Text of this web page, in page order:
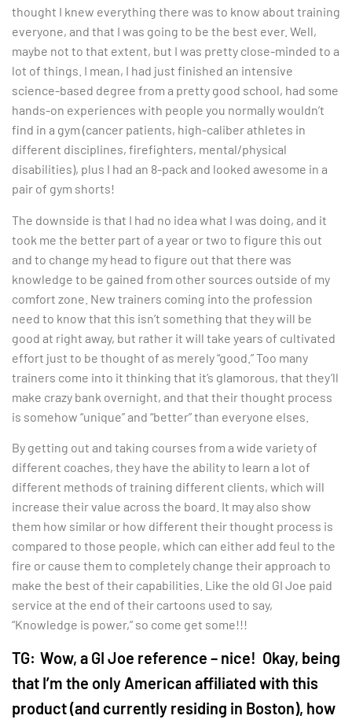
thought I knew everything there was to know about training
everyone, and that I was going to be the best ever. Well,
maybe not to that extent, but I was pretty close-minded to a
lot of things. I mean, I had just finished an intensive
science-based degree from a pretty good school, had some
hands-on experiences with people you normally wouldn’t
find in a gym (cancer patients, high-caliber athletes in
different disciplines, firefighters, mental/physical
disabilities), plus I had an 8-pack and looked awesome in a
pair of gym shorts!
The downside is that I had no idea what I was doing, and it
took me the better part of a year or two to figure this out
and to change my head to figure out that there was
knowledge to be gained from other sources outside of my
comfort zone. New trainers coming into the profession
need to know that this isn’t something that they will be
good at right away, but rather it will take years of cultivated
effort just to be thought of as merely “good.” Too many
trainers come into it thinking that it’s glamorous, that they’ll
make crazy bank overnight, and that their thought process
is somehow “unique” and “better” than everyone elses.
By getting out and taking courses from a wide variety of
different coaches, they have the ability to learn a lot of
different methods of training different clients, which will
increase their value across the board. It may also show
them how similar or how different their thought process is
compared to those people, which can either add feul to the
fire or cause them to completely change their approach to
make the best of their capabilities. Like the old GI Joe paid
service at the end of their cartoons used to say,
“Knowledge is power,” so come get some!!!
TG: Wow, a GI Joe reference – nice! Okay, being
that I’m the only American affiliated with this
product (and currently residing in Boston), how